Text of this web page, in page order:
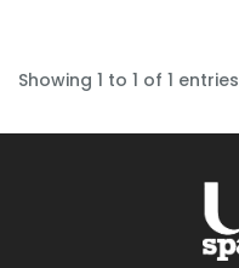
Showing 1 to 1 of 1 entries